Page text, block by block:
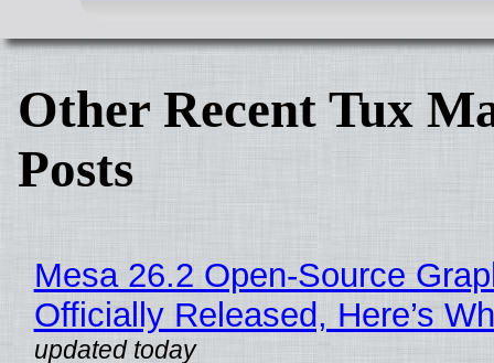
Other Recent Tux
Posts
Mesa 26.2 Open-Source
Officially Released, Here’s